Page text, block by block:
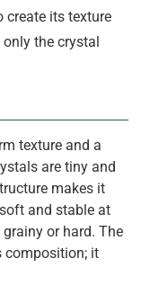
create its texture
only the crystal
texture and a
are tiny and
makes it
and stable at
or hard. The
composition; it